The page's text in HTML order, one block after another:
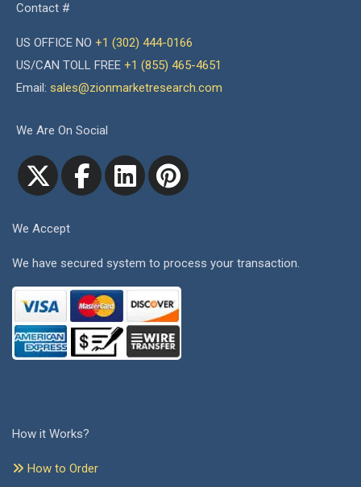
Contact #
US OFFICE NO +1 (302) 444-0166
US/CAN TOLL FREE +1 (855) 465-4651
Email: sales@zionmarketresearch.com
We Are On Social
We Accept
We have secured system to process your transaction.
How it Works?
How to Order